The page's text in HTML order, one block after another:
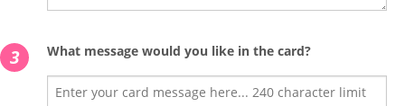
3 What message would you like in the card?